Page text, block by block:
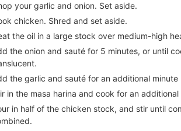
your garlic and onion. Set aside.
chicken. Shred and set aside.
the oil in a large stock over medium-high
the onion and sauté for 5 minutes, or until
the garlic and sauté for an additional minute
in the masa harina and cook for an additional
in half of the chicken stock, and stir until